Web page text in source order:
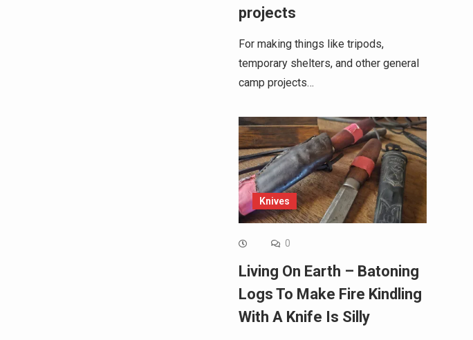
projects
For making things like tripods,
temporary shelters, and other general
camp projects…
Knives
0
Living On Earth – Batoning
Logs To Make Fire Kindling
With A Knife Is Silly